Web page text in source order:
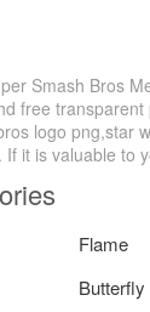
Smash Bros
free
logo png,star
it is valuable to
Flame
Butterfly